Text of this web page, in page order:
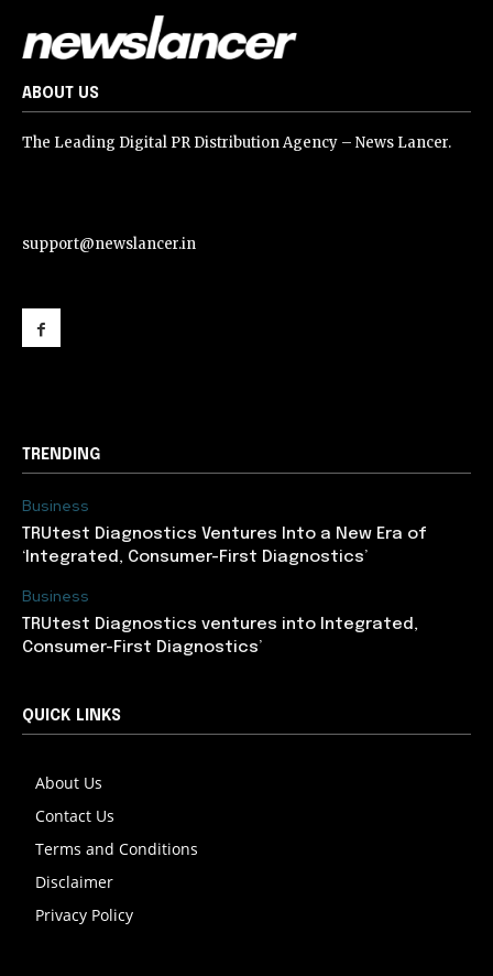
ABOUT US
The Leading Digital PR Distribution Agency – News Lancer.
support@newslancer.in
TRENDING
Business
TRUtest Diagnostics Ventures Into a New Era of
‘Integrated, Consumer-First Diagnostics’
Business
TRUtest Diagnostics ventures into Integrated,
Consumer-First Diagnostics’
QUICK LINKS
About Us
Contact Us
Terms and Conditions
Disclaimer
Privacy Policy